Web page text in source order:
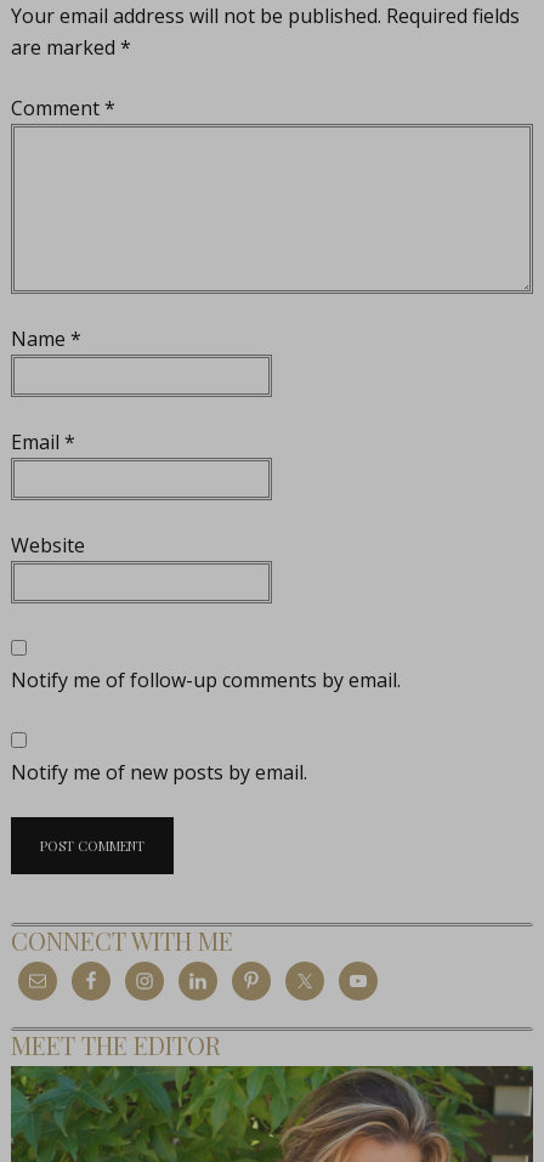
Your email address will not be published. Required fields
are marked *
Comment*
Name *
Email *
Website
Notify me of follow-up comments by email.
Notify me of new posts by email.
CONNECT WITH ME
MEET THE EDITOR